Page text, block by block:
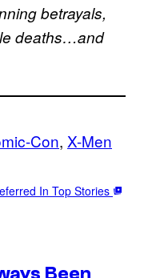
betrayals,
deaths…and
Con, X-Men
In Top Stories